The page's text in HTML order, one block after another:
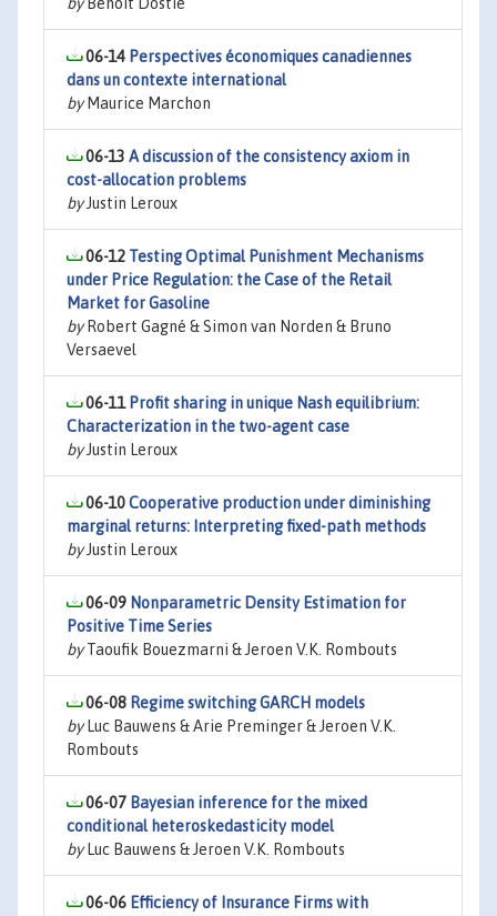
06-14 Perspectives économiques canadiennes
dans un contexte international
byMaurice Marchon
06-13 A discussion of the consistency axiom in
cost-allocation problems
byJustin Leroux
06-12 Testing Optimal Punishment Mechanisms
under Price Regulation: the Case of the Retail
Market for Gasoline
byRobert Gagné & Simon van Norden & Bruno
Versaevel
06-11 Profit sharing in unique Nash equilibrium:
Characterization in the two-agent case
byJustin Leroux
06-10Cooperative production under diminishing
marginal returns: Interpreting fixed-path methods
byJustin Leroux
06-09 Nonparametric Density Estimation for
Positive Time Series
byTaoufik Bouezmarni & Jeroen V.K. Rombouts
06-08 Regime switching GARCH models
byLuc Bauwens & Arie Preminger & Jeroen V.K.
Rombouts
06-07 Bayesian inference for the mixed
conditional heteroskedasticity model
byLuc Bauwens & Jeroen V.K. Rombouts
06-06 Efficiency of Insurance Firms with